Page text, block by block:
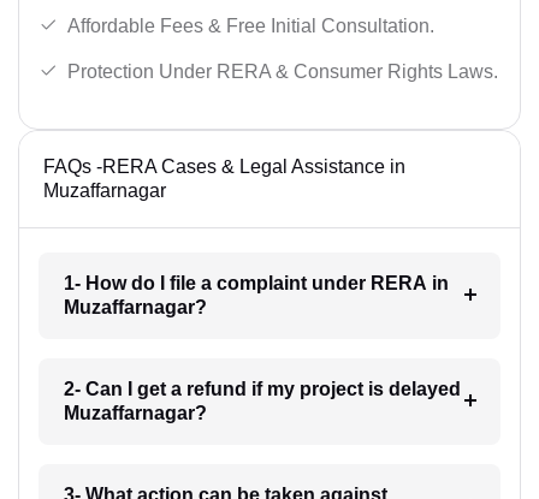
Affordable Fees & Free Initial Consultation.
Protection Under RERA & Consumer Rights Laws.
FAQs -RERA Cases & Legal Assistance in
Muzaffarnagar
1- How do I file a complaint under RERA in
Muzaffarnagar?
2- Can I get a refund if my project is delayed
Muzaffarnagar?
3- What action can be taken against